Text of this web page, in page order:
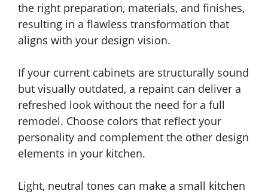
the right preparation, materials, and finishes,
resulting in a flawless transformation that
aligns with your design vision.
If your current cabinets are structurally sound
but visually outdated, a repaint can deliver a
refreshed look without the need for a full
remodel. Choose colors that reflect your
personality and complement the other design
elements in your kitchen.
Light, neutral tones can make a small kitchen